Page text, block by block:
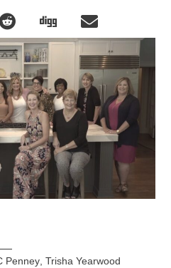
Penney,Trisha Yearwood